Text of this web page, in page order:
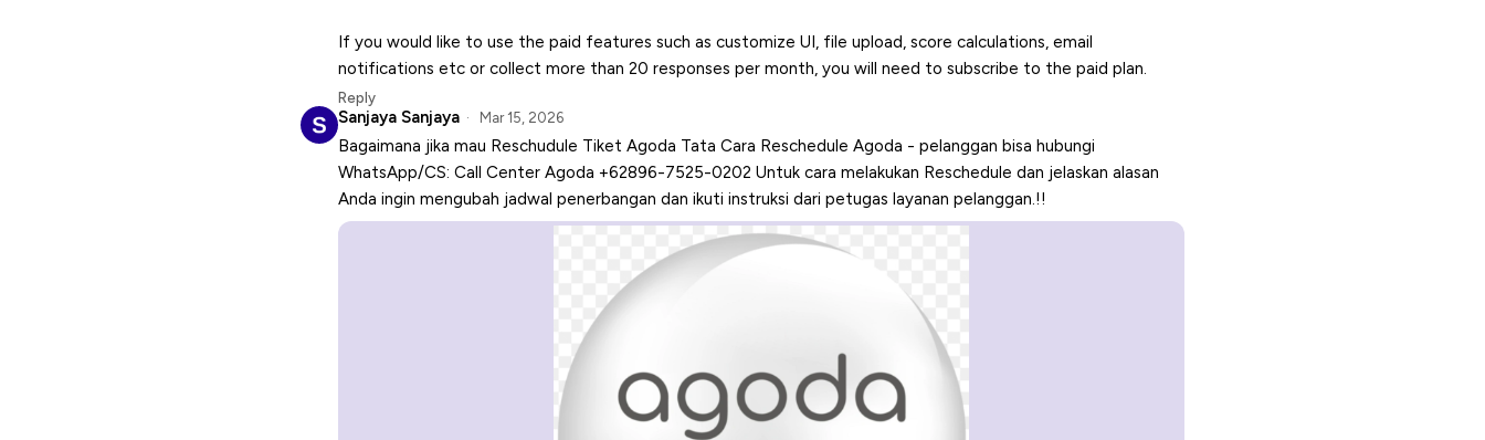
If you would like to use the paid features such as customize UI, file upload, score calculations, email
notifications etc or collect more than 20 responses per month, you will need to subscribe to the paid plan.
Reply
Sanjaya Sanjaya Mar 15, 2026
Bagaimana jika mau Reschudule Tiket Agoda Tata Cara Reschedule Agoda - pelanggan bisa hubungi
WhatsApp/CS: Call Center Agoda +62896-7525-0202 Untuk cara melakukan Reschedule dan jelaskan alasan
Anda ingin mengubah jadwal penerbangan dan ikuti instruksi dari petugas layanan pelanggan.!!